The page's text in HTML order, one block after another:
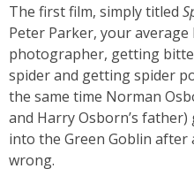
The first film, simply titled
Peter Parker, your
photographer, getting
spider and getting spider
the same time Norman
and Harry Osborn’s
into the Green Goblin after
wrong.